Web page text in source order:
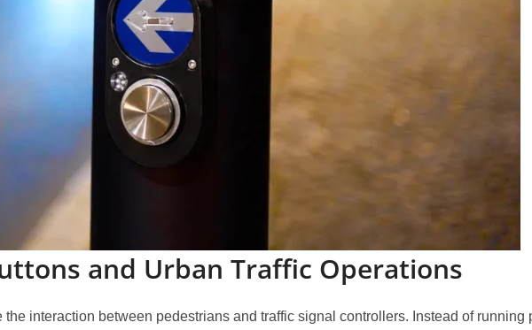
and Urban Traffic Operations
interaction between pedestrians and traffic signal controllers. Instead of running